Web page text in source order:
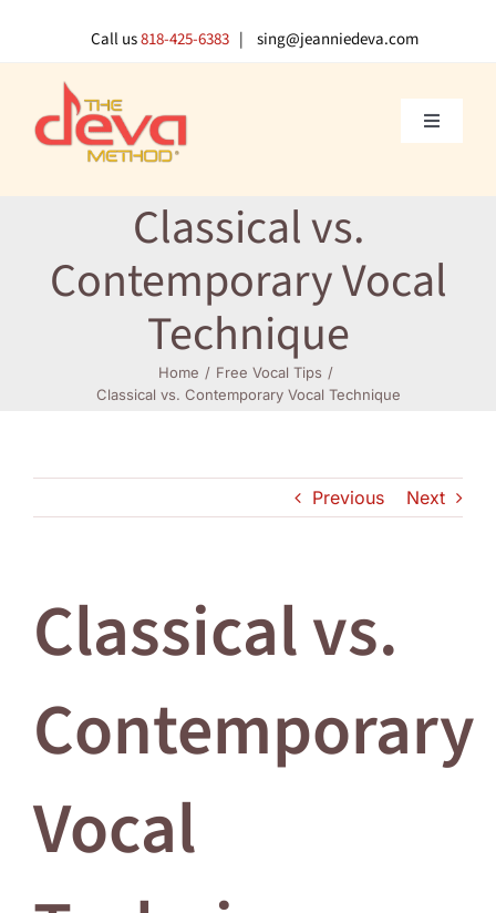
content
Call us818-425-6383 | sing@jeanniedeva.com
Toggle
Classical vs.
Contemporary Vocal
Technique
Home
Free Vocal Tips
Classical vs. Contemporary Vocal Technique
Previous Next
Classical vs.
Contemporary
Vocal